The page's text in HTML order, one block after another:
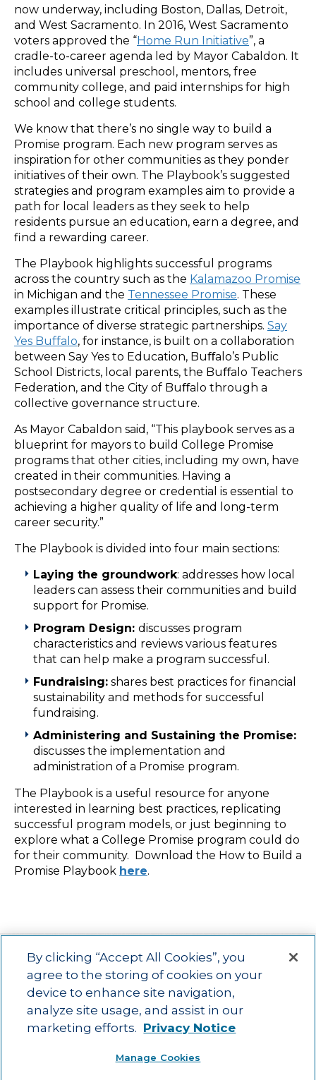
now underway, including Boston, Dallas, Detroit,
and West Sacramento. In 2016, West Sacramento
voters approved the “Home Run Initiative”, a
cradle-to-career agenda led by Mayor Cabaldon. It
includes universal preschool, mentors, free
community college, and paid internships for high
school and college students.
We know that there’s no single way to build a
Promise program. Each new program serves as
inspiration for other communities as they ponder
initiatives of their own. The Playbook’s suggested
strategies and program examples aim to provide a
path for local leaders as they seek to help
residents pursue an education, earn a degree, and
find a rewarding career.
The Playbook highlights successful programs
across the country such as the Kalamazoo Promise
in Michigan and the Tennessee Promise. These
examples illustrate critical principles, such as the
importance of diverse strategic partnerships. Say
Yes Buffalo, for instance, is built on a collaboration
between Say Yes to Education, Buﬀalo’s Public
School Districts, local parents, the Buﬀalo Teachers
Federation, and the City of Buﬀalo through a
collective governance structure.
As Mayor Cabaldon said, “This playbook serves as a
blueprint for mayors to build College Promise
programs that other cities, including my own, have
created in their communities. Having a
postsecondary degree or credential is essential to
achieving a higher quality of life and long-term
career security.”
The Playbook is divided into four main sections:
Laying the groundwork: addresses how local
leaders can assess their communities and build
support for Promise.
Program Design: discusses program
characteristics and reviews various features
that can help make a program successful.
Fundraising: shares best practices for financial
sustainability and methods for successful
fundraising.
Administering and Sustaining the Promise:
discusses the implementation and
administration of a Promise program.
The Playbook is a useful resource for anyone
interested in learning best practices, replicating
successful program models, or just beginning to
explore what a College Promise program could do
for their community. Download the How to Build a
Promise Playbook here.
Main menu
ACAC Learning Opportunities Impact
About Us
Contact
Advancing education impact and access for all learners.
By clicking “Accept All Cookies”, you
agree to the storing of cookies on your
device to enhance site navigation,
analyze site usage, and assist in our
marketing efforts. Privacy Notice
Manage Cookies